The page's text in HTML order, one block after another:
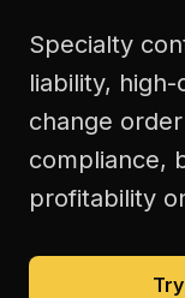
Specialty
liability,
change
compliance,
profitability